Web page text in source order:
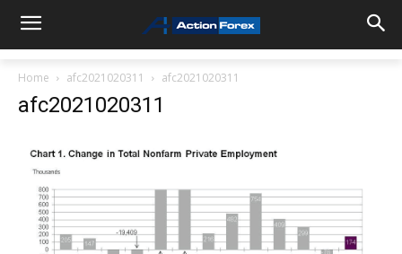
Home afc2021020311 afc2021020311
afc2021020311